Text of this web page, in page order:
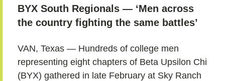
BYX South Regionals — ‘Men across
the country fighting the same battles’
VAN, Texas — Hundreds of college men
representing eight chapters of Beta Upsilon Chi
(BYX) gathered in late February at Sky Ranch